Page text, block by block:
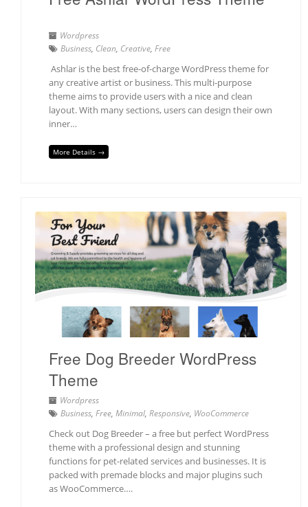
Wordpress
Business, Clean, Creative, Free
Ashlar is the best free-of-charge WordPress theme for
any creative artist or business. This multi-purpose
theme aims to provide users with a nice and clean
layout. With many sections, users can design their own
inner…
More Details →
Free Dog Breeder WordPress
Theme
Wordpress
Business, Free, Minimal, Responsive, WooCommerce
Check out Dog Breeder – a free but perfect WordPress
theme with a professional design and stunning
functions for pet-related services and businesses. It is
packed with premade blocks and major plugins such
as WooCommerce….